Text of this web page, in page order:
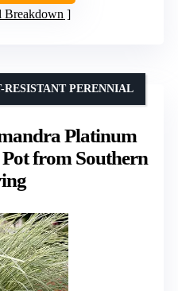
Breakdown
Platinum
from Southern
RESISTANT PERENNIAL